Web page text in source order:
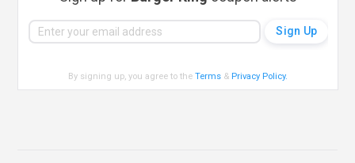
By signing up, you agree to theTerms & Privacy Policy.